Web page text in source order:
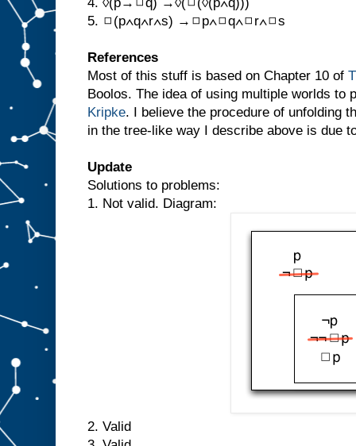
5. ◻(p∧q∧r∧s) →◻p∧◻q∧◻r∧◻s
References
Most of this stuff is based on Chapter 10 of
Boolos. The idea of using multiple worlds to
Kripke. I believe the procedure of unfolding
in the tree-like way I describe above is due
Update
Solutions to problems:
1. Not valid. Diagram:
2. Valid